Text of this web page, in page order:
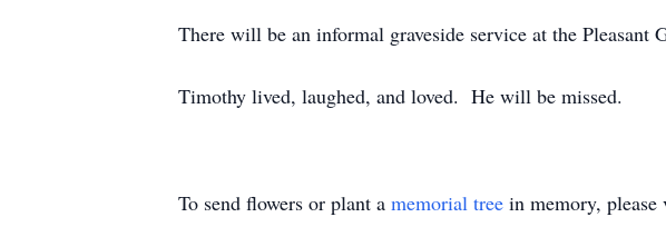
There will be an informal graveside service at the Pleasant
Timothy lived, laughed, and loved. He will be missed.
To send flowers or plant a memorial tree in memory,